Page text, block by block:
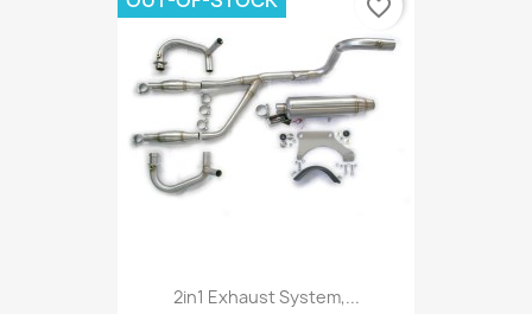
2in1 Exhaust System,...
favorite_border